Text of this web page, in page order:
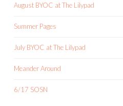
August BYOC at The Lilypad
Summer Pages
July BYOC at The Lilypad
Meander Around
6/17 SOSN